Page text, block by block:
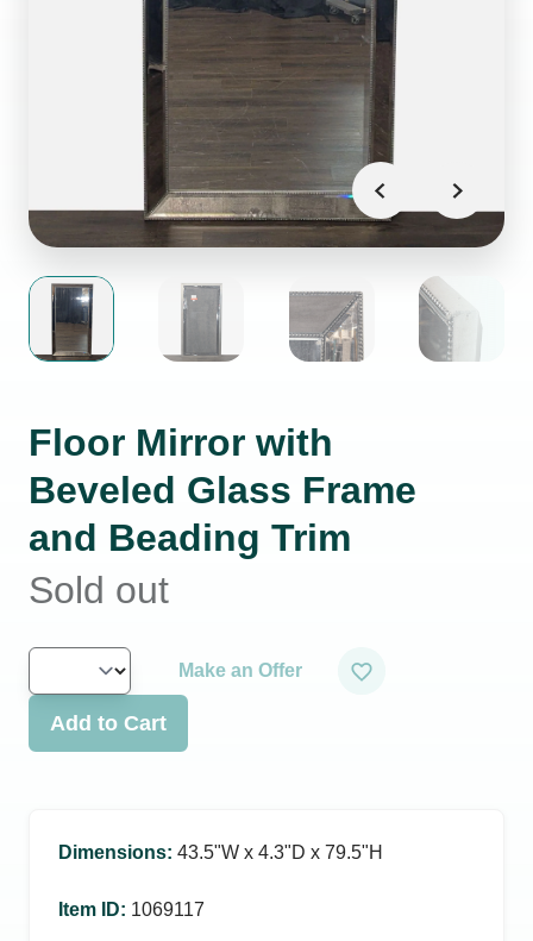
Floor Mirror with
Beveled Glass Frame
and Beading Trim
Sold out
Make an Offer
Add to Cart
Dimensions: 43.5ʺW x 4.3ʺD x 79.5ʺH
Item ID: 1069117